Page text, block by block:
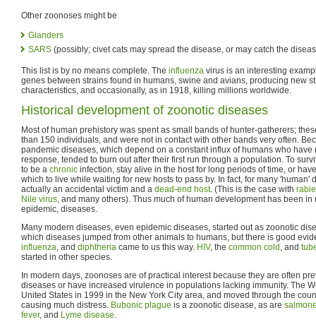
Other zoonoses might be
Glanders
SARS (possibly; civet cats may spread the disease, or may catch the
This list is by no means complete. The influenza virus is an interesting
genes between strains found in humans, swine and avians, producing new
characteristics, and occasionally, as in 1918, killing millions worldwide.
Historical development of zoonotic diseases
Most of human prehistory was spent as small bands of hunter-gatherers;
than 150 individuals, and were not in contact with other bands very often.
pandemic diseases, which depend on a constant influx of humans who
response, tended to burn out after their first run through a population. To
to be a chronic infection, stay alive in the host for long periods of time, or
which to live while waiting for new hosts to pass by. In fact, for many 'human'
actually an accidental victim and a dead-end host. (This is the case with
Nile virus, and many others). Thus much of human development has been
epidemic, diseases.
Many modern diseases, even epidemic diseases, started out as zoonotic
which diseases jumped from other animals to humans, but there is good
influenza, and diphtheria came to us this way. HIV, the common cold , and
started in other species.
In modern days, zoonoses are of practical interest because they are often
diseases or have increased virulence in populations lacking immunity. The
United States in 1999 in the New York City area, and moved through the
causing much distress. Bubonic plague is a zoonotic disease, as are
fever, and Lyme disease.